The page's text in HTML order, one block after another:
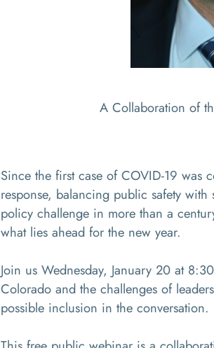
A Collaboration of
Since the first case of COVID-19 was
response, balancing public safety
policy challenge in more than a
what lies ahead for the new year.
Join us Wednesday, January 20 at
Colorado and the challenges of
possible inclusion in the conversation.